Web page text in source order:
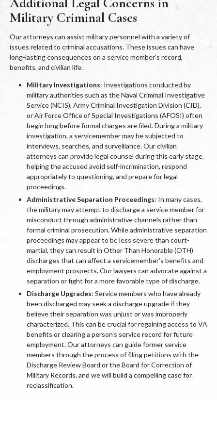
Military Criminal Cases
Our attorneys can assist military personnel with a variety of
issues related to criminal accusations. These issues can have
long-lasting consequences on a service member’s record,
benefits, and civilian life.
Military Investigations: Investigations conducted by
military authorities such as the Naval Criminal Investigative
Service (NCIS), Army Criminal Investigation Division (CID),
or Air Force Office of Special Investigations (AFOSI) often
begin long before formal charges are filed. During a military
investigation, a servicemember may be subjected to
interviews, searches, and surveillance. Our civilian
attorneys can provide legal counsel during this early stage,
helping the accused avoid self-incrimination, respond
appropriately to questioning, and prepare for legal
proceedings.
Administrative Separation Proceedings: In many cases,
the military may attempt to discharge a service member for
misconduct through administrative channels rather than
formal criminal prosecution. While administrative separation
proceedings may appear to be less severe than court-
martial, they can result in Other Than Honorable (OTH)
discharges that can affect a servicemember’s benefits and
employment prospects. Our lawyers can advocate against a
separation or fight for a more favorable type of discharge.
Discharge Upgrades: Service members who have already
been discharged may seek a discharge upgrade if they
believe their separation was unjust or was improperly
characterized. This can be crucial for regaining access to VA
benefits or clearing a person’s service record for future
employment. Our attorneys can guide former service
members through the process of filing petitions with the
Discharge Review Board or the Board for Correction of
Military Records, and we will build a compelling case for
reclassification.